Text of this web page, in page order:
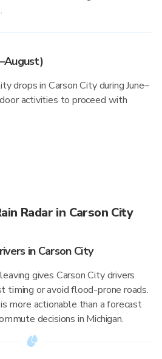
drops in Carson City during June–
activities to proceed with
Radar in Carson City
in Carson City
gives Carson City drivers
timing or avoid flood-prone roads.
more actionable than a forecast
decisions in Michigan.